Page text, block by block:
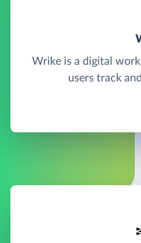
Wrike is a digital
users track